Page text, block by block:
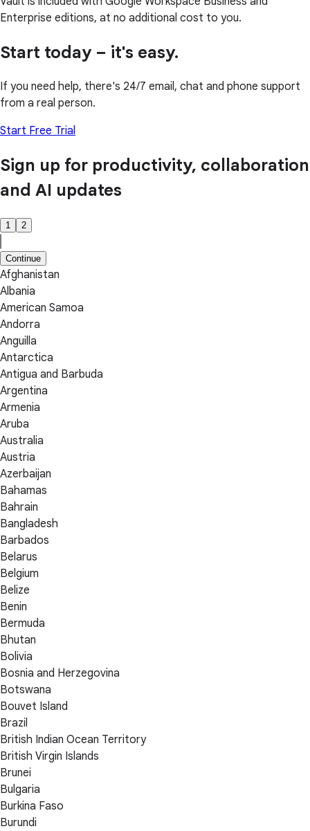
Enterprise editions, at no additional cost to you.
Start today – it's easy.
If you need help, there's 24/7 email, chat and phone support
from a real person.
Start Free Trial
Sign up for productivity, collaboration
and AI updates
1 2
Continue
Afghanistan
Albania
American Samoa
Andorra
Anguilla
Antarctica
Antigua and Barbuda
Argentina
Armenia
Aruba
Australia
Austria
Azerbaijan
Bahamas
Bahrain
Bangladesh
Barbados
Belarus
Belgium
Belize
Benin
Bermuda
Bhutan
Bolivia
Bosnia and Herzegovina
Botswana
Bouvet Island
Brazil
British Indian Ocean Territory
British Virgin Islands
Brunei
Bulgaria
Burkina Faso
Burundi